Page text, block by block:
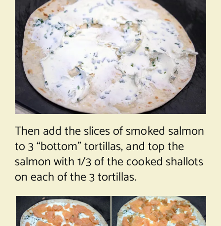
Then add the slices of smoked salmon
to 3 “bottom” tortillas, and top the
salmon with 1/3 of the cooked shallots
on each of the 3 tortillas.